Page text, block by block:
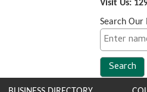
Visit Us:
Search